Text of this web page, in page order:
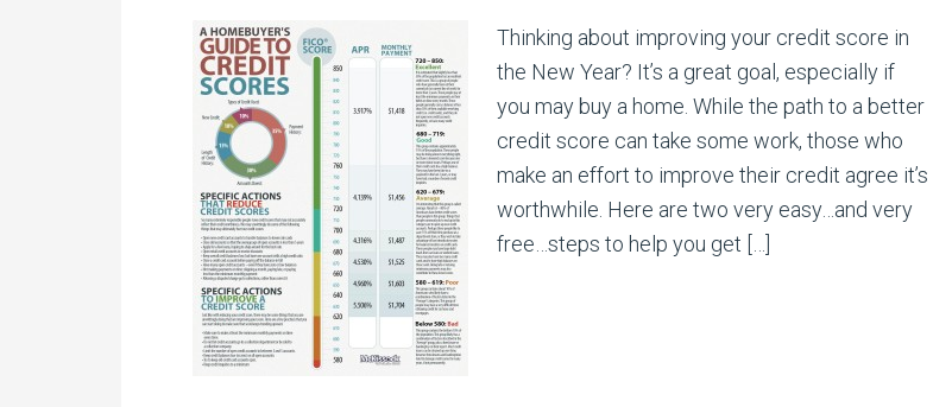
Thinking about improving your credit score in
the New Year? It’s a great goal, especially if
you may buy a home. While the path to a better
credit score can take some work, those who
make an effort to improve their credit agree it’s
worthwhile. Here are two very easy…and very
free…steps to help you get […]